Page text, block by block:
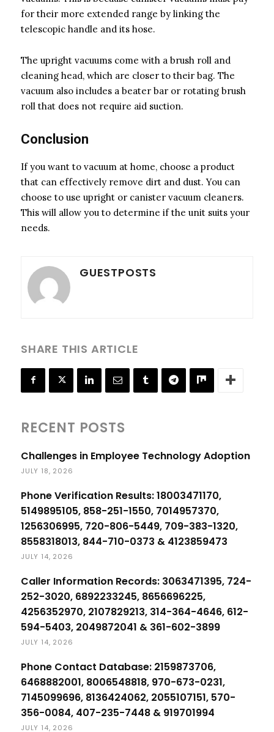
for their more extended range by linking the
telescopic handle and its hose.
The upright vacuums come with a brush roll and
cleaning head, which are closer to their bag. The
vacuum also includes a beater bar or rotating brush
roll that does not require aid suction.
Conclusion
If you want to vacuum at home, choose a product
that can effectively remove dirt and dust. You can
choose to use upright or canister vacuum cleaners.
This will allow you to determine if the unit suits your
needs.
GUESTPOSTS
SHARE THIS ARTICLE
RECENT POSTS
Challenges in Employee Technology Adoption
JULY 18, 2026
Phone Verification Results: 18003471170,
5149895105, 858-251-1550, 7014957370,
1256306995, 720-806-5449, 709-383-1320,
8558318013, 844-710-0373 & 4123859473
JULY 14, 2026
Caller Information Records: 3063471395, 724-
252-3020, 6892233245, 8656696225,
4256352970, 2107829213, 314-364-4646, 612-
594-5403, 2049872041 & 361-602-3899
JULY 14, 2026
Phone Contact Database: 2159873706,
6468882001, 8006548818, 970-673-0231,
7145099696, 8136424062, 2055107151, 570-
356-0084, 407-235-7448 & 919701994
JULY 14, 2026